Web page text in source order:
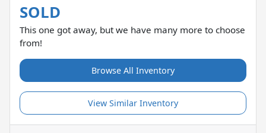
SOLD
This one got away, but we have many more to choose
from!
Browse All Inventory
View Similar Inventory